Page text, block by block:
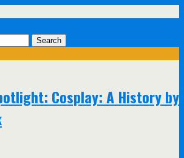
Cosplay: A History by